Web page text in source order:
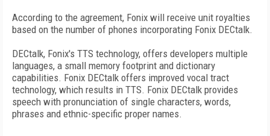
According to the agreement, Fonix will receive unit royalties
based on the number of phones incorporating Fonix DECtalk.
DECtalk, Fonix's TTS technology, offers developers multiple
languages, a small memory footprint and dictionary
capabilities. Fonix DECtalk offers improved vocal tract
technology, which results in TTS. Fonix DECtalk provides
speech with pronunciation of single characters, words,
phrases and ethnic-specific proper names.